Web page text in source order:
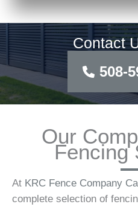
Contact
508-
Our
Fencing
At KRC Fence Company
complete selection of